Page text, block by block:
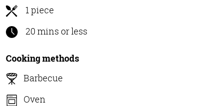
1 piece
20 mins or less
Cooking methods
Barbecue
Oven